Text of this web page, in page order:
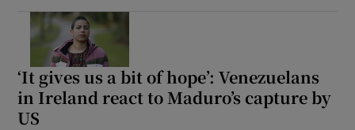
‘It gives us a bit of hope’: Venezuelans
in Ireland react to Maduro’s capture by
US